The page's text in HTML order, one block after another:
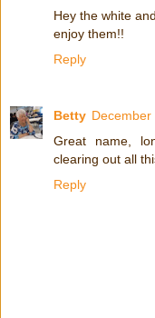
Hey the white
enjoy them!!
Reply
Betty December
Great name,
clearing out all
Reply